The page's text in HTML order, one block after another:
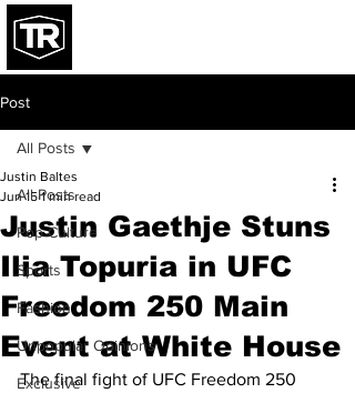
Post
All Posts
Pop Culture
Sports
Fashion
Unpopular Opinions
Exclusive
All Posts
Justin Gaethje Stuns
Ilia Topuria in UFC
Freedom 250 Main
Event at White House
Justin Baltes
Jun 15 1 min read
The final fight of UFC Freedom 250